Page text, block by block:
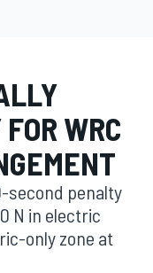
WRC
second penalty
N in electric
only zone at